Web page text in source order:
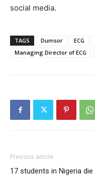
social media.
TAGS Dumsor ECG
Managing Director of ECG
Previous article
17 students in Nigeria die